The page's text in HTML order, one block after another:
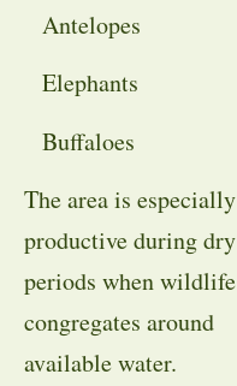
Antelopes
Elephants
Buffaloes
The area is especially
productive during dry
periods when wildlife
congregates around
available water.